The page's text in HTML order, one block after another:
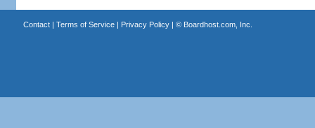
Contact| Terms of Service| Privacy Policy| © Boardhost.com, Inc.